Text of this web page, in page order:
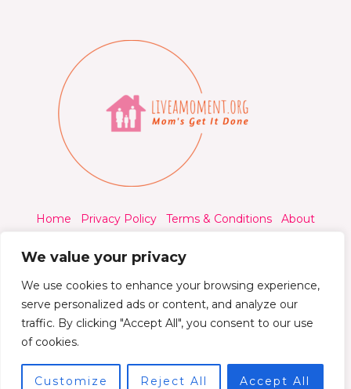
We value your privacy
We use cookies to enhance your browsing experience,
serve personalized ads or content, and analyze our
traffic. By clicking "Accept All", you consent to our use
of cookies.
Customize Reject All Accept All
Home Privacy Policy Terms & Conditions
About
© 2026 Liveamoment.org - All rights reserved.
7392 Qylorind Way Thalyndril, IA 49273